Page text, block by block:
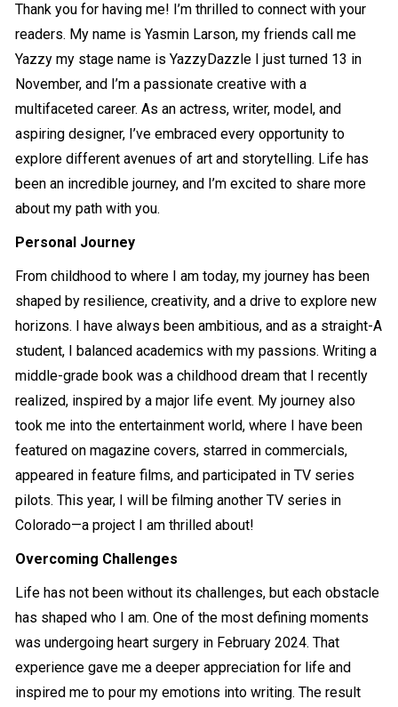
Thank you for having me! I’m thrilled to connect with your
readers. My name is Yasmin Larson, my friends call me
Yazzy my stage name is YazzyDazzle I just turned 13 in
November, and I’m a passionate creative with a
multifaceted career. As an actress, writer, model, and
aspiring designer, I’ve embraced every opportunity to
explore different avenues of art and storytelling. Life has
been an incredible journey, and I’m excited to share more
about my path with you.
Personal Journey
From childhood to where I am today, my journey has been
shaped by resilience, creativity, and a drive to explore new
horizons. I have always been ambitious, and as a straight-A
student, I balanced academics with my passions. Writing a
middle-grade book was a childhood dream that I recently
realized, inspired by a major life event. My journey also
took me into the entertainment world, where I have been
featured on magazine covers, starred in commercials,
appeared in feature films, and participated in TV series
pilots. This year, I will be filming another TV series in
Colorado—a project I am thrilled about!
Overcoming Challenges
Life has not been without its challenges, but each obstacle
has shaped who I am. One of the most defining moments
was undergoing heart surgery in February 2024. That
experience gave me a deeper appreciation for life and
inspired me to pour my emotions into writing. The result